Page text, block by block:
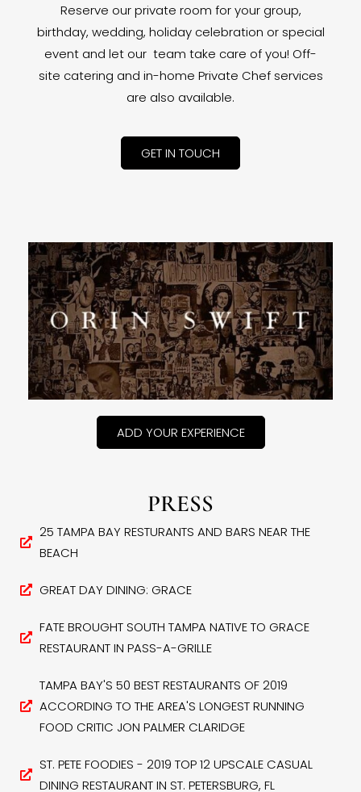
Reserve our private room for your group,
birthday, wedding, holiday celebration or special
event and let our team take care of you! Off-
site catering and in-home Private Chef services
are also available.
GET IN TOUCH
ADD YOUR EXPERIENCE
PRESS
25 TAMPA BAY RESTURANTS AND BARS NEAR THE
BEACH
GREAT DAY DINING: GRACE
FATE BROUGHT SOUTH TAMPA NATIVE TO GRACE
RESTAURANT IN PASS-A-GRILLE
TAMPA BAY'S 50 BEST RESTAURANTS OF 2019
ACCORDING TO THE AREA'S LONGEST RUNNING
FOOD CRITIC JON PALMER CLARIDGE
ST. PETE FOODIES - 2019 TOP 12 UPSCALE CASUAL
DINING RESTAURANT IN ST. PETERSBURG, FL